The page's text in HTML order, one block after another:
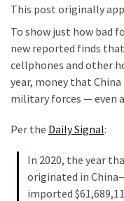
Wearing
MAGA
Clothing
Faces
Deportation
And
Humiliation
Embracing
Suffering
This post originally
To show just how bad
new reported finds
cellphones and other
year, money that
military forces — even
Per the Daily Signal:
In 2020, the year
originated in
imported